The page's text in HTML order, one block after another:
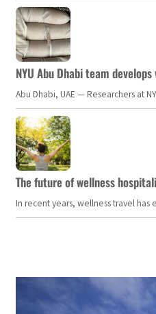
NYU Abu Dhabi team
Abu Dhabi, UAE — Researchers at
The future of wellness
In recent years, wellness travel